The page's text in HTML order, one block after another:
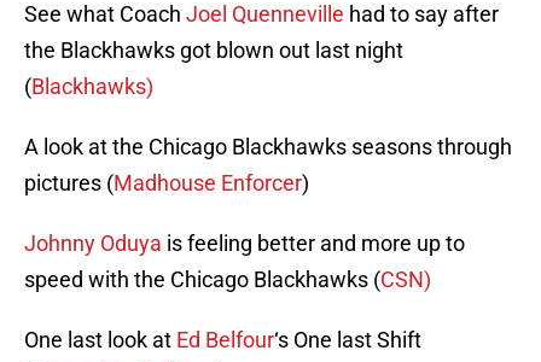
See what Coach Joel Quenneville had to say after
the Blackhawks got blown out last night
(Blackhawks)
A look at the Chicago Blackhawks seasons through
pictures (Madhouse Enforcer)
Johnny Oduya is feeling better and more up to
speed with the Chicago Blackhawks (CSN)
One last look at Ed Belfour‘s One last Shift